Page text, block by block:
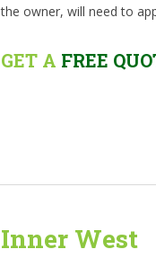
the owner, will need to
GET A FREE
Inner West